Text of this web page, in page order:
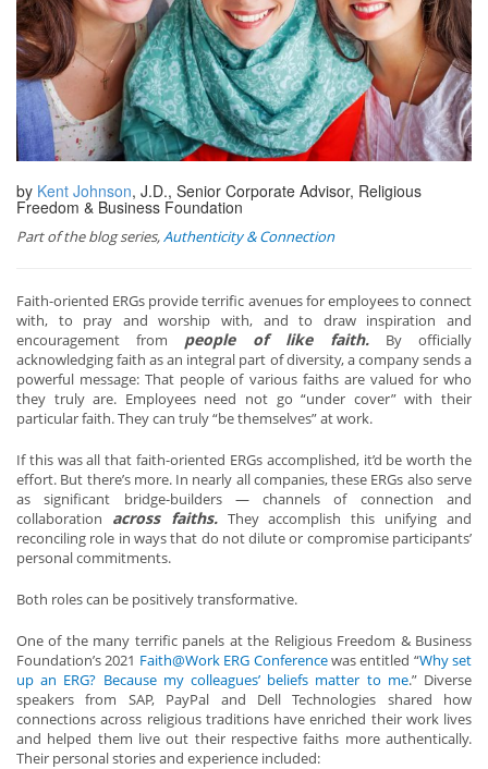
by Kent Johnson, J.D., Senior Corporate Advisor, Religious
Freedom & Business Foundation
Part of the blog series,Authenticity & Connection
Faith-oriented ERGs provide terrific avenues for employees to connect
with, to pray and worship with, and to draw inspiration and
encouragement from people of like faith. By officially
acknowledging faith as an integral part of diversity, a company sends a
powerful message: That people of various faiths are valued for who
they truly are. Employees need not go “under cover” with their
particular faith. They can truly “be themselves” at work.
If this was all that faith-oriented ERGs accomplished, it’d be worth the
effort. But there’s more. In nearly all companies, these ERGs also serve
as significant bridge-builders — channels of connection and
collaboration across faiths. They accomplish this unifying and
reconciling role in ways that do not dilute or compromise participants’
personal commitments.
Both roles can be positively transformative.
One of the many terrific panels at the Religious Freedom & Business
Foundation’s 2021 Faith@Work ERG Conferencewas entitled “Why set
up an ERG? Because my colleagues’ beliefs matter to me.” Diverse
speakers from SAP, PayPal and Dell Technologies shared how
connections across religious traditions have enriched their work lives
and helped them live out their respective faiths more authentically.
Their personal stories and experience included: